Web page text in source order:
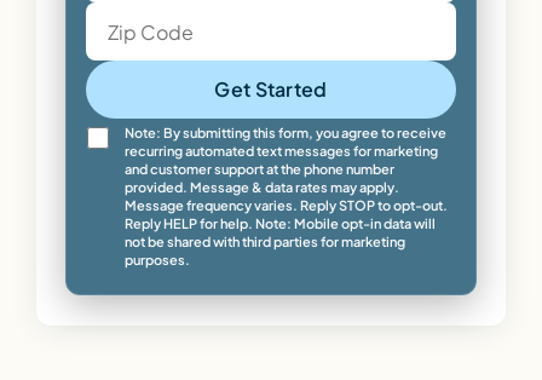
Get Started
Note: By submitting this form, you agree to receive
recurring automated text messages for marketing
and customer support at the phone number
provided. Message & data rates may apply.
Message frequency varies. Reply STOP to opt-out.
Reply HELP for help. Note: Mobile opt-in data will
not be shared with third parties for marketing
purposes.